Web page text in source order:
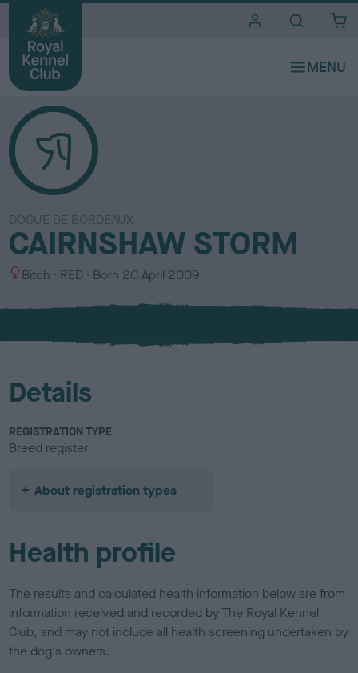
DOGUE DE BORDEAUX
CAIRNSHAW STORM
S
x
Bitch
C
l
u
RED Born 20 April 2009
Details
REGISTRATION TYPE
Breed register
About registration types
Health profile
The results and calculated health information below are from
information received and recorded by The Royal Kennel
Club, and may not include all health screening undertaken by
the dog's owners.